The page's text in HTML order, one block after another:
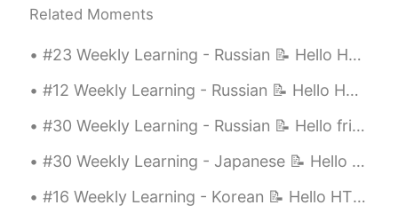
Related Moments
#23 Weekly Learning - Russian 📝 Hello HT friends 😄, Welcome to my weekly learning of 🇰🇷🇯🇵🇷🇺 ❓Qu...
#12 Weekly Learning - Russian 📝 Hello HT friends 😄, Welcome to my weekly learning of 🇰🇷🇯🇵🇷🇺 ❓Q...
#30 Weekly Learning - Russian 📝 Hello friends 😄, Welcome to my weekly learning of 🇰🇷🇯🇵🇷🇺 ❓ Ques...
#30 Weekly Learning - Japanese 📝 Hello friends 😄, Welcome to my weekly learning of 🇰🇷🇯🇵🇷🇺 ❓ Qu...
#16 Weekly Learning - Korean 📝 Hello HT friends 😄, Welcome to my weekly learning of 🇰🇷🇯🇵🇷🇺 ❓ Q...